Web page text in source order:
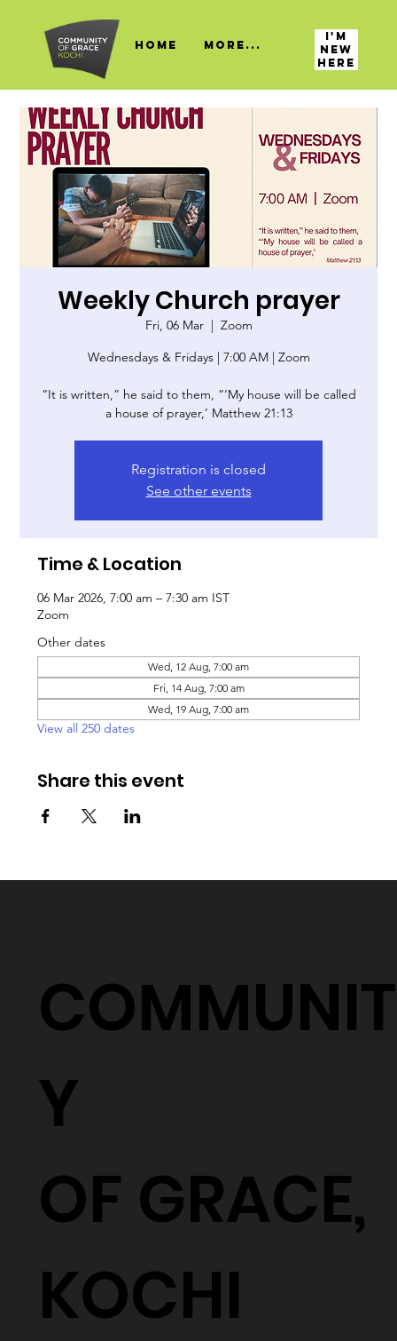
HOME More...
I'M
NEW
HERE
Weekly Church prayer
Fri, 06 Mar
  |
Zoom
Wednesdays & Fridays | 7:00 AM | Zoom
“It is written,” he said to them, “‘My house will be called
a house of prayer,’ Matthew 21:13
Registration is closed
See other events
Time & Location
06 Mar 2026, 7:00 am – 7:30 am IST
Zoom
Other dates
Wed, 12 Aug, 7:00 am
Fri, 14 Aug, 7:00 am
Wed, 19 Aug, 7:00 am
View all 250 dates
Share this event
COMMUNIT
Y
OF GRACE,
KOCHI